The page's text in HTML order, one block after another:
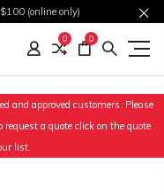
(online only)
0 0
and approved customers. Please
request a quote click on the quote
list.